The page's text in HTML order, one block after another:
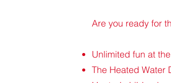
Are you ready for
Unlimited fun at
The Heated Water